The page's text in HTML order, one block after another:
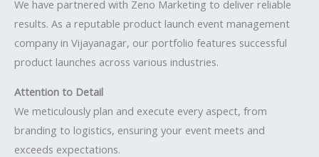
We have partnered with Zeno Marketing to deliver reliable
results. As a reputable product launch event management
company in Vijayanagar, our portfolio features successful
product launches across various industries.
Attention to Detail
We meticulously plan and execute every aspect, from
branding to logistics, ensuring your event meets and
exceeds expectations.